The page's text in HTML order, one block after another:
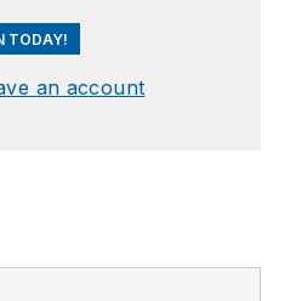
TODAY!
an account